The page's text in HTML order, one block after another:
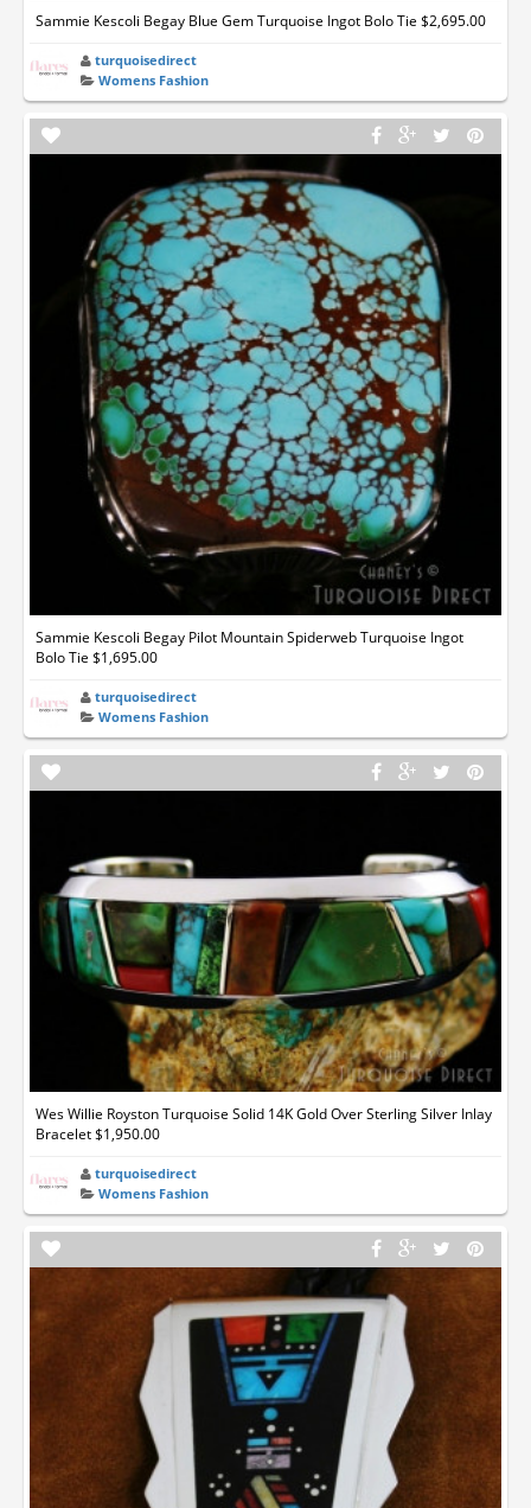
Sammie Kescoli Begay Blue Gem Turquoise Ingot Bolo Tie $2,695.00
turquoisedirect
Womens Fashion
Sammie Kescoli Begay Pilot Mountain Spiderweb Turquoise Ingot
Bolo Tie $1,695.00
turquoisedirect
Womens Fashion
Wes Willie Royston Turquoise Solid 14K Gold Over Sterling Silver Inlay
Bracelet $1,950.00
turquoisedirect
Womens Fashion